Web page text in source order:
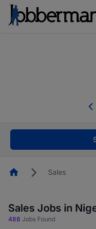
welcome
HomepageSales
Sales Jobs in
488 Jobs Found